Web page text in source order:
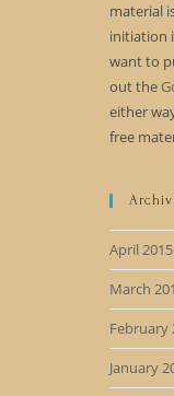
material
initiation
want to
out the
either
free
April 2015
March
February
January